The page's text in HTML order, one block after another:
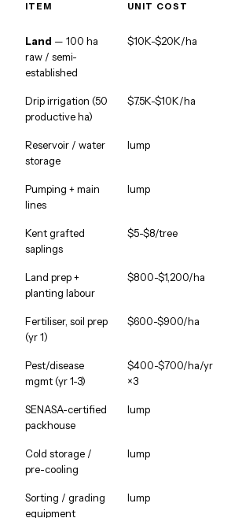
ITEM UNIT COST
Land — 100 ha
raw / semi-
established
$10K-$20K/ha
Drip irrigation (50
productive ha)
$7.5K-$10K/ha
Reservoir / water
storage
lump
Pumping + main
lines
lump
Kent grafted
saplings
$5-$8/tree
Land prep +
planting labour
$800-$1,200/ha
Fertiliser, soil prep
(yr 1)
$600-$900/ha
Pest/disease
mgmt (yr 1-3)
$400-$700/ha/yr
×3
SENASA-certified
packhouse
lump
Cold storage /
pre-cooling
lump
Sorting / grading
equipment
lump